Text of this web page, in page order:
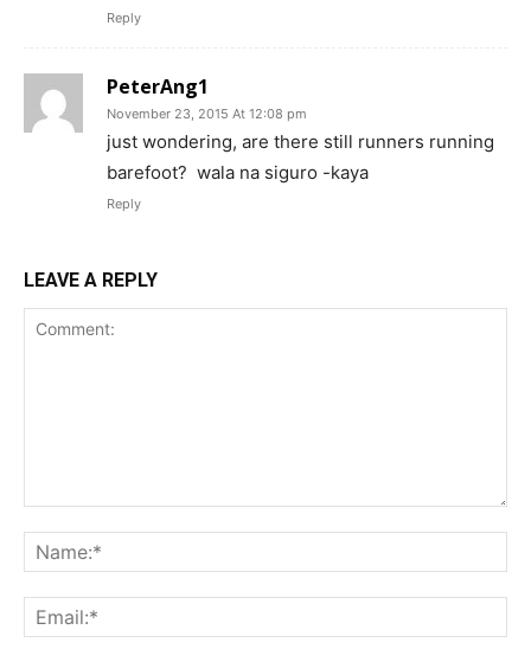
Reply
PeterAng1
November 23, 2015 At 12:08 pm
just wondering, are there still runners running
barefoot? wala na siguro -kaya
Reply
LEAVE A REPLY